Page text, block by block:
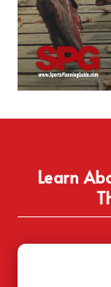
Learn